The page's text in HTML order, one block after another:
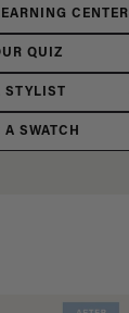
CENTER
QUIZ
STYLIST
A SWATCH